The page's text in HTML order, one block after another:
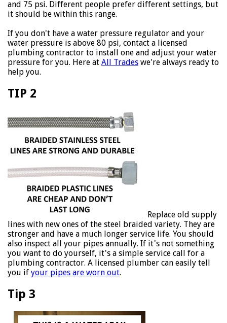
and 75 psi. Different people prefer different settings, but
it should be within this range.
If you don't have a water pressure regulator and your
water pressure is above 80 psi, contact a licensed
plumbing contractor to install one and adjust your water
pressure for you. Here at All Trades we're always ready to
help you.
TIP 2
Replace old supply
lines with new ones of the steel braided variety. They are
stronger and have a much longer service life. You should
also inspect all your pipes annually. If it's not something
you want to do yourself, it's a simple service call for a
plumbing contractor. A licensed plumber can easily tell
you if your pipes are worn out.
Tip 3